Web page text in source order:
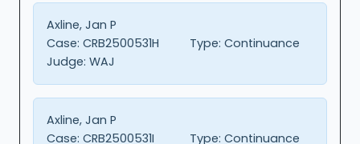
Axline, Jan P
Case: CRB2500531H Type: Continuance
Judge: WAJ
Axline, Jan P
Case: CRB2500531I Type: Continuance